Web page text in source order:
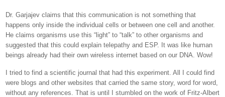
Dr. Garjajev claims that this communication is not something that
happens only inside the individual cells or between one cell and another.
He claims organisms use this “light” to “talk” to other organisms and
suggested that this could explain telepathy and ESP. It was like human
beings already had their own wireless internet based on our DNA. Wow!
I tried to find a scientific journal that had this experiment. All I could find
were blogs and other websites that carried the same story, word for word,
without any references. That is until I stumbled on the work of Fritz-Albert